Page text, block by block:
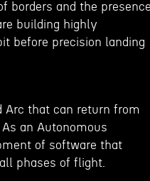
borders and the
building highly
before precision landing
Arc that can return from
an Autonomous
of software that
phases of flight.